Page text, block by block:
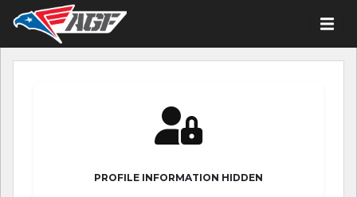
PROFILE INFORMATION HIDDEN